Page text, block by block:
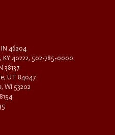
46204
KY 40222, 502-785-0000
38137
UT 84047
WI 53202